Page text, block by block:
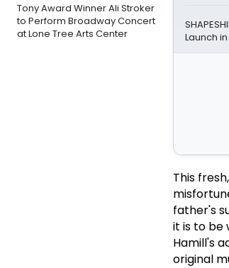
Tony Award Winner Ali Stroker
to Perform Broadway Concert
at Lone Tree Arts Center
Launch
This
father's
it is to be
Hamill's
original